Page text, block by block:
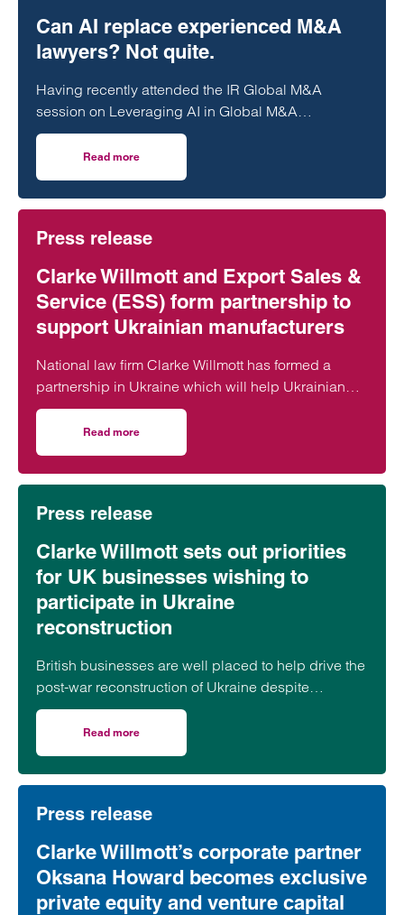
Can AI replace experienced M&A
lawyers? Not quite.
Having recently attended the IR Global M&A
session on Leveraging AI in Global M&A
Transactions, alongside internal training on legal
Read more
Press release
Clarke Willmott and Export Sales &
Service (ESS) form partnership to
support Ukrainian manufacturers
National law firm Clarke Willmott has formed a
partnership in Ukraine which will help Ukrainian
manufacturers in the war-torn country to export
Ukraine-made goods to the UK and EU.
Read more
Press release
Clarke Willmott sets out priorities
for UK businesses wishing to
participate in Ukraine
reconstruction
British businesses are well placed to help drive the
post-war reconstruction of Ukraine despite
“practical and systematic challenges,” according
to a leading lawyer.
Read more
Press release
Clarke Willmott’s corporate partner
Oksana Howard becomes exclusive
private equity and venture capital